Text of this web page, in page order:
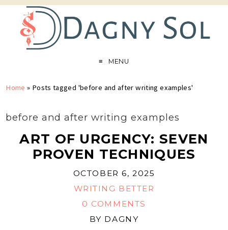
MENU
Home » Posts tagged 'before and after writing examples'
before and after writing examples
ART OF URGENCY: SEVEN
PROVEN TECHNIQUES
OCTOBER 6, 2025
WRITING BETTER
0 COMMENTS
BY DAGNY